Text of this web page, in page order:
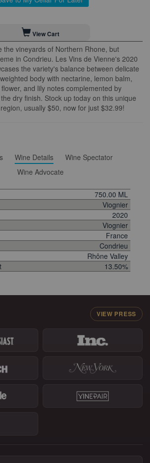
View Cart
the vineyards of Northern Rhone, but
in Condrieu. Les Vins de Vienne's 2020
the variety's balance between delicate
body with nectarine, lemon balm,
and lily notes complemented by
dry finish. Stock up today on this unique
usually $50, now for just $32.99!
Wine Details
Wine Spectator
Wine Advocate
750.00 ML
Viognier
2020
Viognier
France
Condrieu
Rhône Valley
13.50%
VIEW PRESS